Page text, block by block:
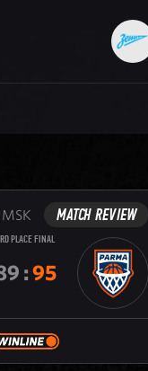
MSK MATCH REVIEW
PLACE FINAL
:95